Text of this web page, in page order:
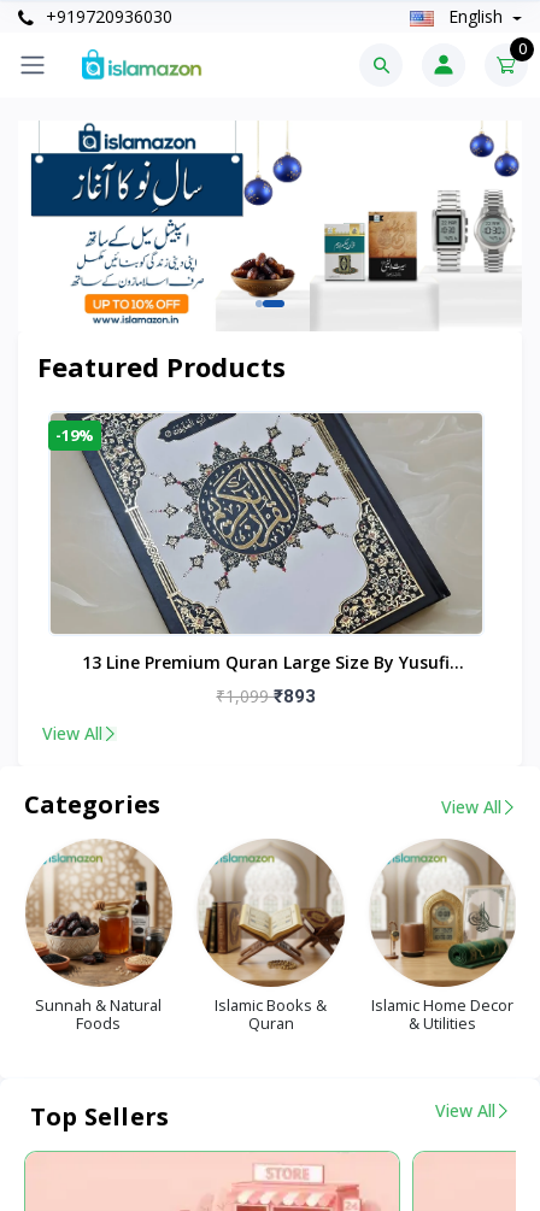
+919720936030 English
0
Featured Products
-19%
13 Line Premium Quran Large Size By Yusufi
Publishers
₹1,099₹893
View All
Categories View All
Sunnah & Natural
Foods
Islamic Books &
Quran
Islamic Home Decor
& Utilities
Top Sellers View All